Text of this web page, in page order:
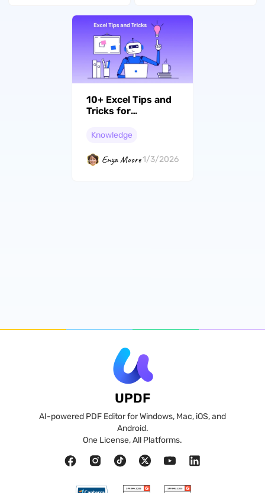
10+ Excel Tips and
Tricks for
Advanced Users
Knowledge
Enya Moore1/3/2026
UPDF
AI-powered PDF Editor for Windows, Mac, iOS, and
Android.
One License, All Platforms.